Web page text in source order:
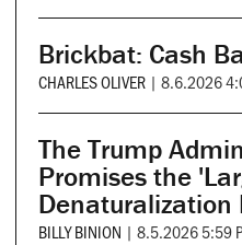
Brickbat: Cash
CHARLES OLIVER | 8.6.2026
The Trump
Promises the
Denaturalization
BILLY BINION | 8.5.2026 5:59